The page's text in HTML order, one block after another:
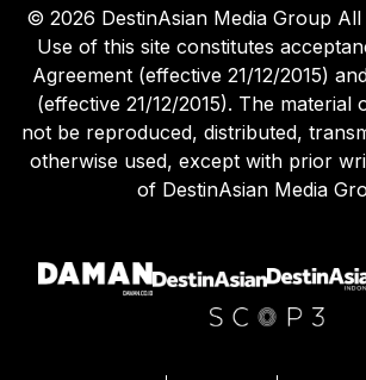
© 2026 DestinAsian Media Group
Use of this site constitutes
Agreement (effective 21/12/2015)
(effective 21/12/2015). The material
not be reproduced, distributed,
otherwise used, except with prior
of DestinAsian Media